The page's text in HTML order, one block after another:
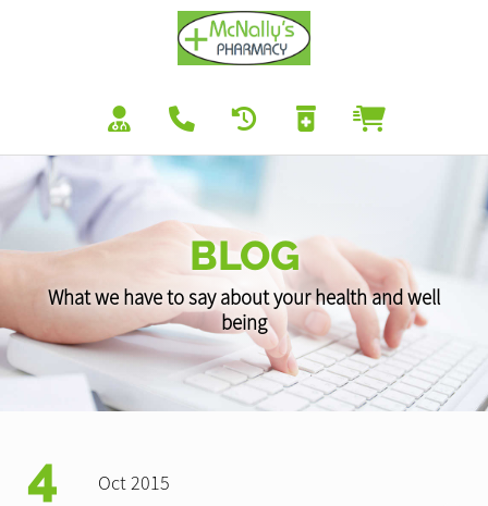
BLOG
What we have to say about your health and well
being
4 Oct 2015